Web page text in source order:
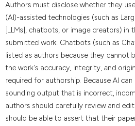
Authors must disclose whether they
(AI)-assisted technologies (such as
[LLMs], chatbots, or image creators) in
submitted work. Chatbots (such as
listed as authors because they cannot
the work's accuracy, integrity, and
required for authorship. Because AI
sounding output that is incorrect,
authors should carefully review and
should be able to assert that their